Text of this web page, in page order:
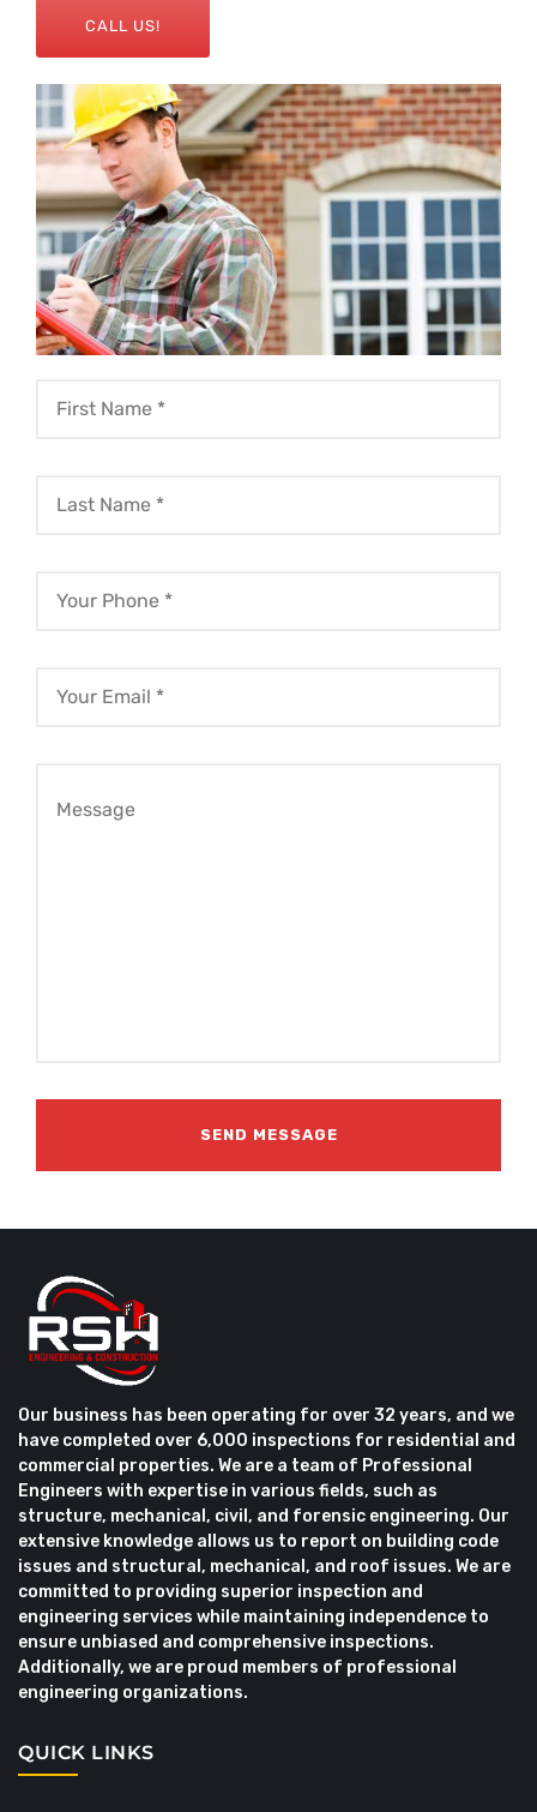
CALL US!
Our business has been operating for over 32 years, and we
have completed over 6,000 inspections for residential and
commercial properties. We are a team of Professional
Engineers with expertise in various fields, such as
structure, mechanical, civil, and forensic engineering. Our
extensive knowledge allows us to report on building code
issues and structural, mechanical, and roof issues. We are
committed to providing superior inspection and
engineering services while maintaining independence to
ensure unbiased and comprehensive inspections.
Additionally, we are proud members of professional
engineering organizations.
QUICK LINKS